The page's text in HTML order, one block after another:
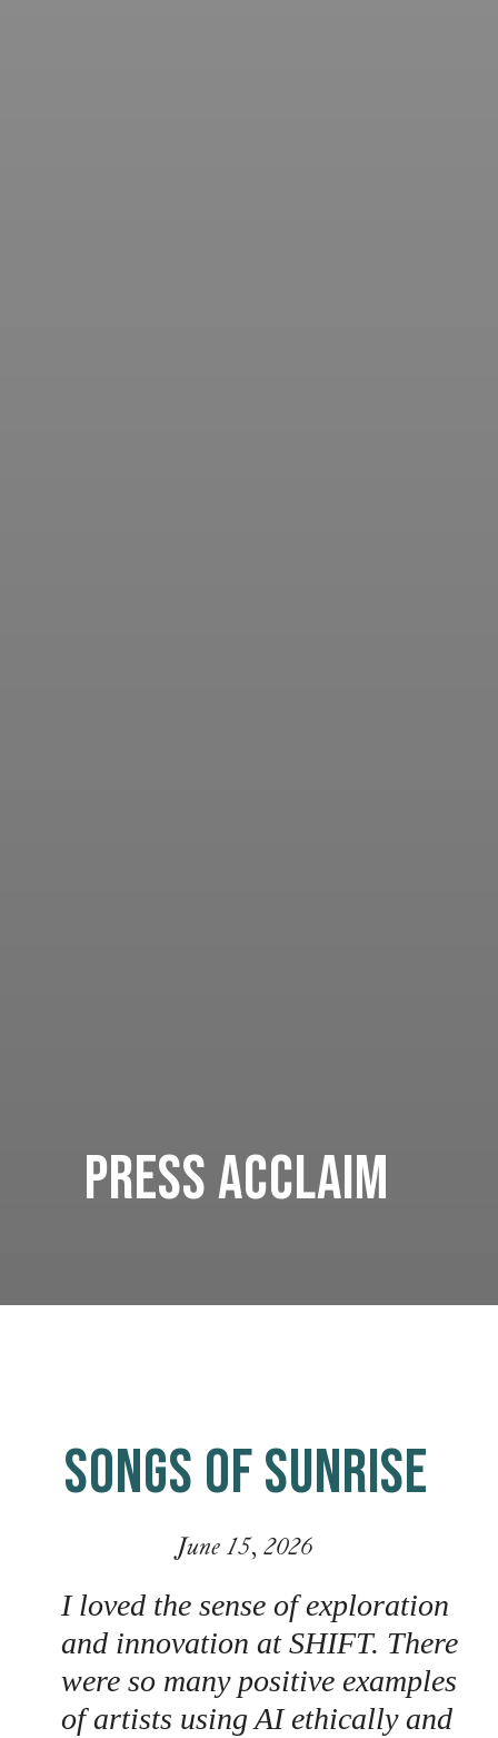
Press Acclaim
SONGS OF SUNRISE
June 15, 2026
I loved the sense of exploration
and innovation at SHIFT. There
were so many positive examples
of artists using AI ethically and